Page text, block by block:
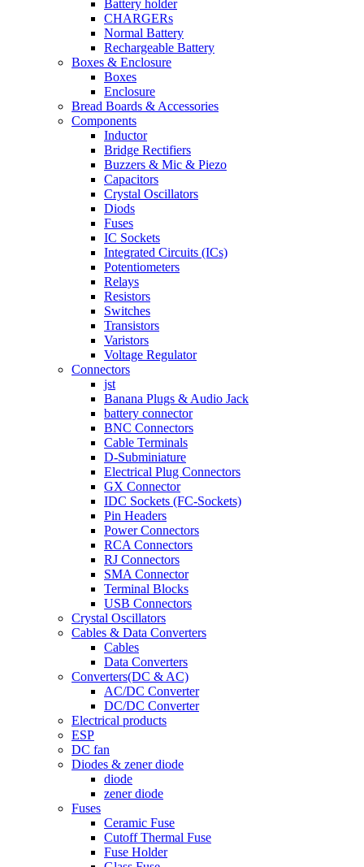
Battery holder
CHARGERs
Normal Battery
Rechargeable Battery
Boxes & Enclosure
Boxes
Enclosure
Bread Boards & Accessories
Components
Inductor
Bridge Rectifiers
Buzzers & Mic & Piezo
Capacitors
Crystal Oscillators
Diods
Fuses
IC Sockets
Integrated Circuits (ICs)
Potentiometers
Relays
Resistors
Switches
Transistors
Varistors
Voltage Regulator
Connectors
jst
Banana Plugs & Audio Jack
battery connector
BNC Connectors
Cable Terminals
D-Subminiature
Electrical Plug Connectors
GX Connector
IDC Sockets (FC-Sockets)
Pin Headers
Power Connectors
RCA Connectors
RJ Connectors
SMA Connector
Terminal Blocks
USB Connectors
Crystal Oscillators
Cables & Data Converters
Cables
Data Converters
Converters(DC & AC)
AC/DC Converter
DC/DC Converter
Electrical products
ESP
DC fan
Diodes & zener diode
diode
zener diode
Fuses
Ceramic Fuse
Cutoff Thermal Fuse
Fuse Holder